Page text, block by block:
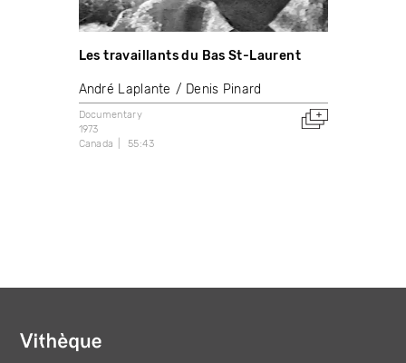
Les travaillants du Bas St-Laurent
André Laplante Denis Pinard
Documentary
1973
Canada
55:43